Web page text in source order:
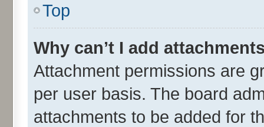
Top
Why can’t I add
Attachment permissions are
per user basis. The board
attachments to be added for